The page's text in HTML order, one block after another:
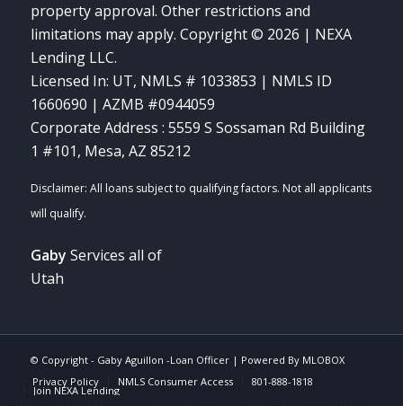
property approval. Other restrictions and
limitations may apply. Copyright © 2026 | NEXA
Lending LLC.
Licensed In: UT, NMLS # 1033853 | NMLS ID
1660690 | AZMB #0944059
Corporate Address : 5559 S Sossaman Rd Building
1 #101, Mesa, AZ 85212
Gaby Services all of
Utah
© Copyright - Gaby Aguillon -Loan Officer| Powered By MLOBOX
Privacy Policy
NMLS Consumer Access 801-888-1818
Join NEXA Lending